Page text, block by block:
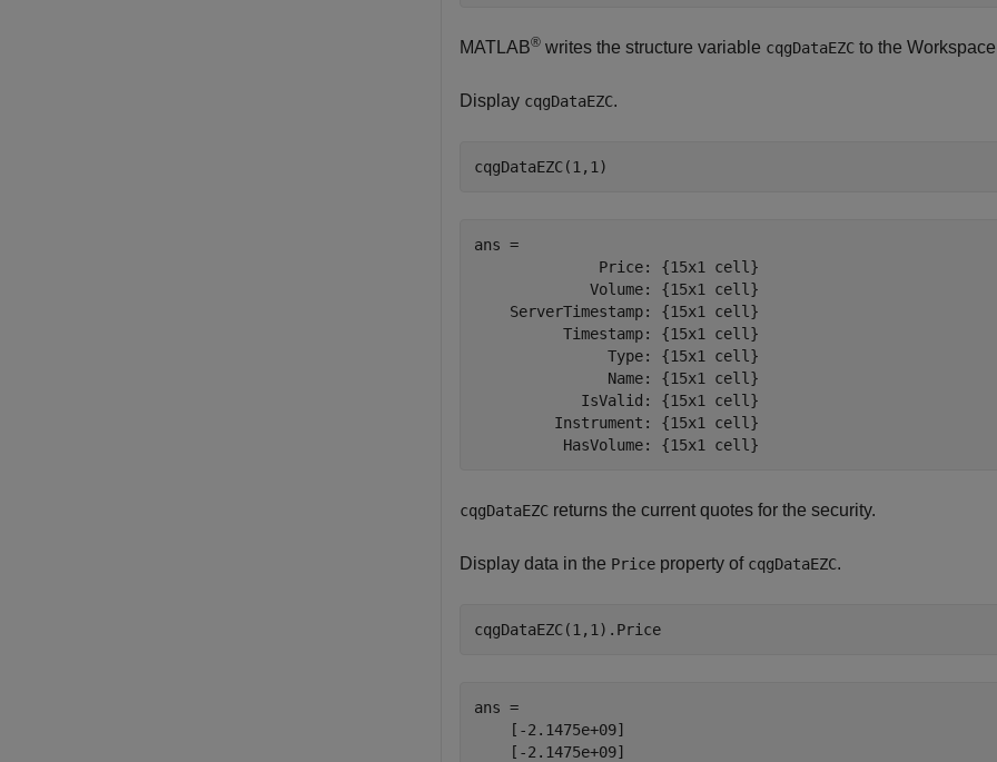
MATLAB® writes the structure variable cqgDataEZC to the
Display cqgDataEZC.
ans =
              Price: {15x1 cell}
             Volume: {15x1 cell}
    ServerTimestamp: {15x1 cell}
          Timestamp: {15x1 cell}
               Type: {15x1 cell}
               Name: {15x1 cell}
            IsValid: {15x1 cell}
         Instrument: {15x1 cell}
cqgDataEZC returns the current quotes for the security.
Display data in the Price property of cqgDataEZC.
ans =
    [-2.1475e+09]
    [-2.1475e+09]